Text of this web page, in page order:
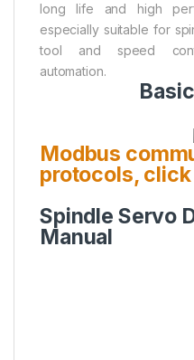
long life and high
especially suitable for
tool and speed
automation.
Modbus
protocols,
Spindle Servo
Manual